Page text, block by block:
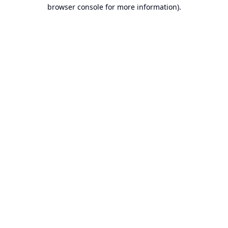
browser console for more information).